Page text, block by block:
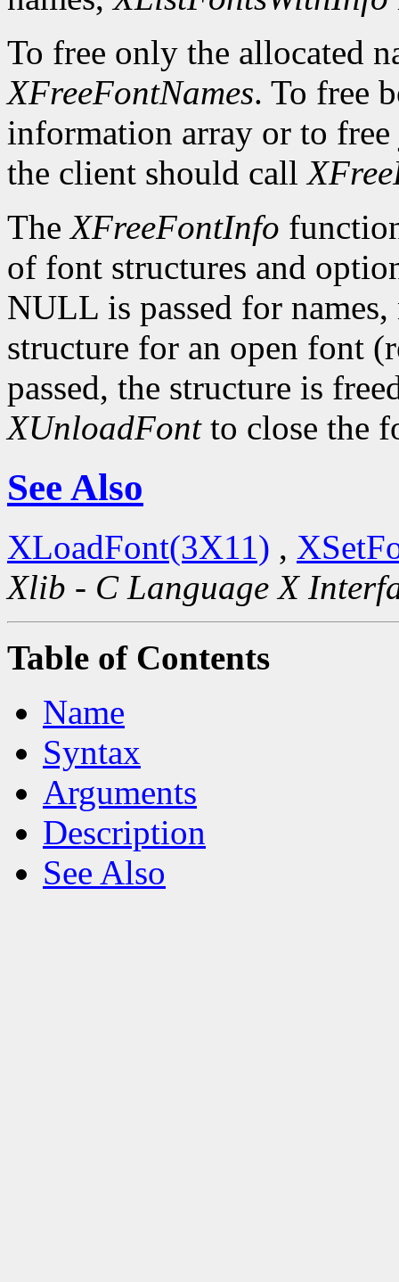
To free only the allocated
XFreeFontNames. To free
information array or to
the client should call
TheXFreeFontInfo
of font structures and
NULL is passed for
structure for an open font
passed, the structure is
XUnloadFontto close the
See Also
XLoadFont(3X11) ,
Xlib - C Language X
Table of Contents
Name
Syntax
Arguments
Description
See Also